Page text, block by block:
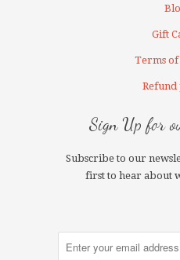
Gift
Terms of
Refund
Sign Up for
Subscribe to our
first to hear about